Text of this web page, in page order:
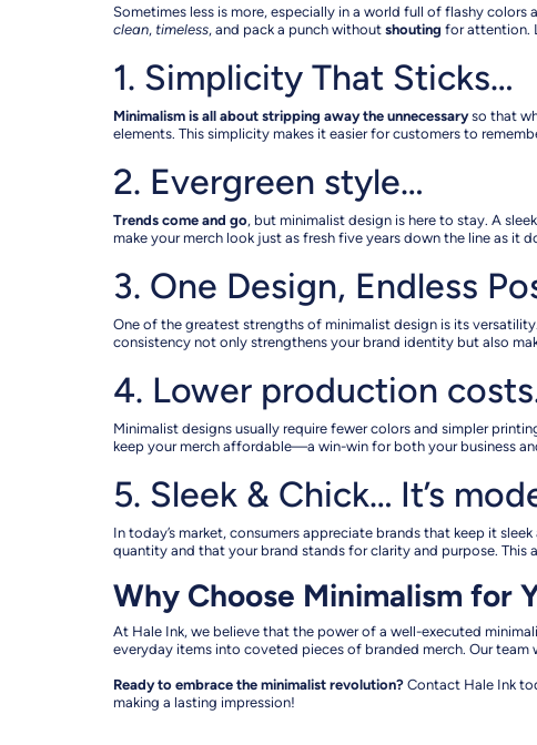
Sometimes less is more, especially in a world full of flashy
clean, timeless, and pack a punch without shouting for attention.
1. Simplicity That Sticks…
Minimalism is all about stripping away the unnecessaryso that
elements. This simplicity makes it easier for customers to
2. Evergreen style…
Trends come and go, but minimalist design is here to stay. A
make your merch look just as fresh five years down the line as it
3. One Design, Endless
One of the greatest strengths of minimalist design is its
consistency not only strengthens your brand identity but also
4. Lower production
Minimalist designs usually require fewer colors and simpler
keep your merch affordable—a win-win for both your business
5. Sleek & Chick… It’s
In today’s market, consumers appreciate brands that keep it
quantity and that your brand stands for clarity and purpose.
Why Choose Minimalism for
At Hale Ink, we believe that the power of a well-executed
everyday items into coveted pieces of branded merch. Our team
Ready to embrace the minimalist revolution? Contact Hale Ink
making a lasting impression!